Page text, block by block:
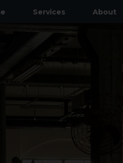
Services
General Contractor
Commercial Concrete
HVAC Systems &
Land Grading &
About